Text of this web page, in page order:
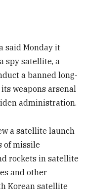
said Monday it
spy satellite, a
a banned long-
weapons arsenal
administration.
a satellite launch
of missile
rockets in satellite
and other
Korean satellite